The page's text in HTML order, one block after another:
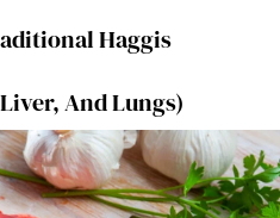
Haggis
And Lungs)